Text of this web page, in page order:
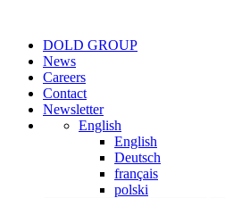
DOLD GROUP
News
Careers
Contact
Newsletter
English
English
Deutsch
français
polski